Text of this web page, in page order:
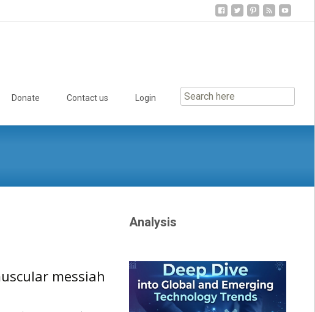
Donate Contact us Login
messiah
Analysis